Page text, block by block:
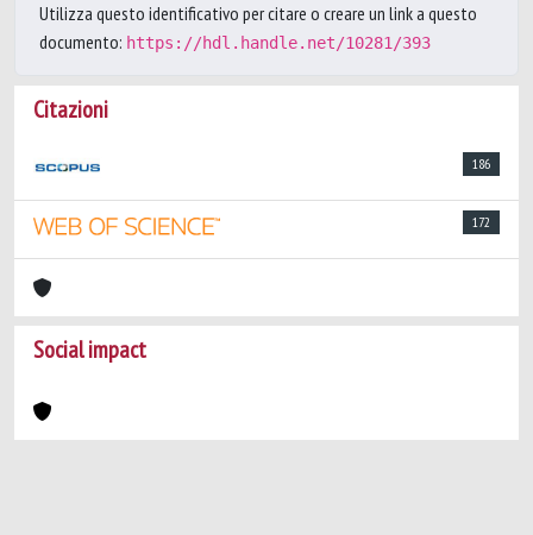
Utilizza questo identificativo per citare o creare un link a questo
documento: https://hdl.handle.net/10281/393
Citazioni
186
172
Social impact